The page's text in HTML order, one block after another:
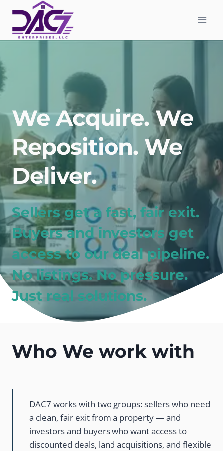
content
We Acquire. We
Reposition. We
Deliver.
Sellers get a fast, fair exit.
Buyers and investors get
access to our deal pipeline.
No listings. No pressure.
Just real solutions.
Who We work with
DAC7 works with two groups: sellers who need
a clean, fair exit from a property — and
investors and buyers who want access to
discounted deals, land acquisitions, and flexible